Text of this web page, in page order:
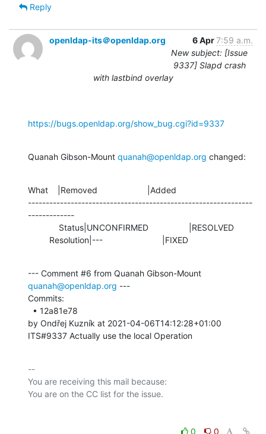
Reply
openldap-its＠openldap.org 6 Apr7:59 a.m.
New subject: [Issue
9337] Slapd crash
with lastbind overlay
https://bugs.openldap.org/show_bug.cgi?id=9337
Quanah Gibson-Mount quanah@openldap.org changed:
What    |Removed                     |Added
---------------------------------------------------------------
-------------
         Resolution|---                         |FIXED
quanah@openldap.org ---
Commits:
by Ondřej Kuzník at 2021-04-06T14:12:28+01:00
ITS#9337 Actually use the local Operation
--
You are receiving this mail because:
0
0